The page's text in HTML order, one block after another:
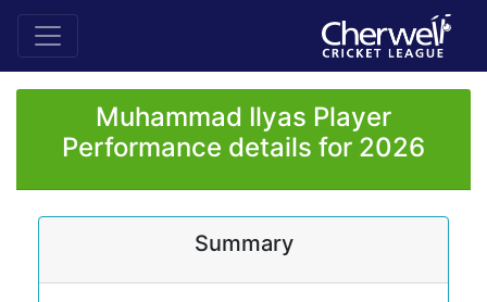
Muhammad Ilyas Player
Performance details for 2026
Summary